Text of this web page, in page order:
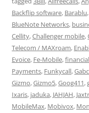
Backflip software, Barablu,
BlueNote Networks,
Cellity,Challenger mobile,
Telecom / MAXroam,
Evoice, Fe-Mobile,financial
Payments, Funkycall,
Gizmo,Gizmo5,Goog411,
Ixaris, jaduka, JAHJAH, Jaxtr
MobileMax, Mobivox,